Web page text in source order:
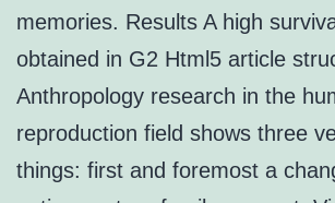
memories. Results A high
obtained in G2 Html5 article
Anthropology research in the
reproduction field shows three
things: first and foremost a